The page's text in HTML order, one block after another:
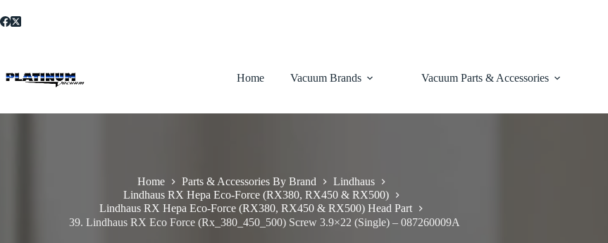
to
content
Home Vacuum Brands Vacuum Parts & Accessories
Home Parts & Accessories By Brand
Lindhaus
Lindhaus RX Hepa Eco-Force (RX380, RX450 & RX500)
Lindhaus RX Hepa Eco-Force (RX380, RX450 & RX500) Head Part
39. Lindhaus RX Eco Force (Rx_380_450_500) Screw 3.9×22 (Single) – 087260009A